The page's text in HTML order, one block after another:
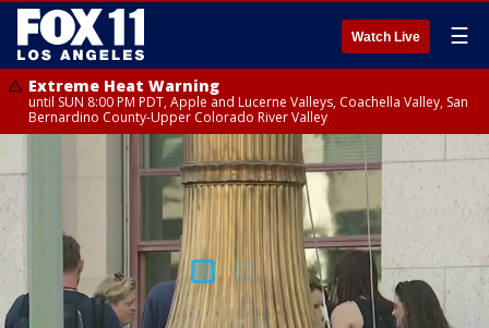
Watch Live ☰
Extreme Heat Warning
until SUN 8:00 PM PDT, Apple and Lucerne Valleys, Coachella Valley, San
Bernardino County-Upper Colorado River Valley